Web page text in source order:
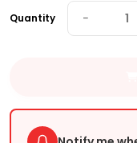
Quantity −
Conditions
Confidentiality
Your online American
brands of snacks,